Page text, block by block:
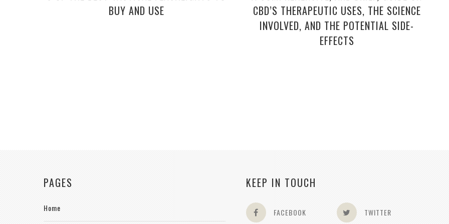
BUY AND USE
CBD’S THERAPEUTIC USES, THE SCIENCE
INVOLVED, AND THE POTENTIAL SIDE-
EFFECTS
PAGES
Home
KEEP IN TOUCH
FACEBOOK TWITTER